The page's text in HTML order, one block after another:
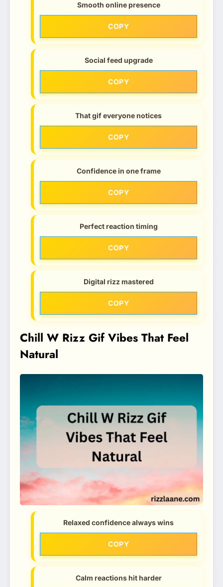
Smooth online presence
COPY
Social feed upgrade
COPY
That gif everyone notices
COPY
Confidence in one frame
COPY
Perfect reaction timing
COPY
Digital rizz mastered
COPY
Chill W Rizz Gif Vibes That Feel
Natural
Relaxed confidence always wins
COPY
Calm reactions hit harder